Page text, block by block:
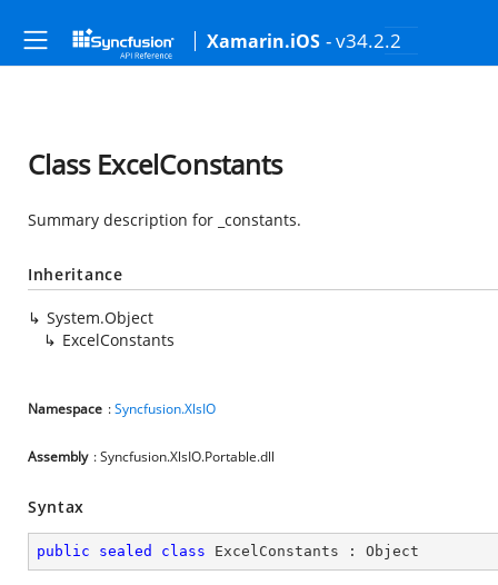
Xamarin.iOS - v34.2.2
Class ExcelConstants
Summary description for _constants.
Inheritance
System.Object
ExcelConstants
Namespace :Syncfusion.XlsIO
Assembly : Syncfusion.XlsIO.Portable.dll
Syntax
public sealed class ExcelConstants : Object